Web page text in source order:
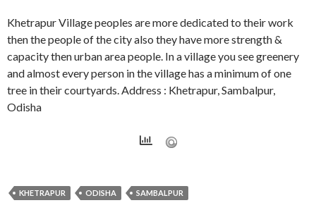
Khetrapur Village peoples are more dedicated to their work
then the people of the city also they have more strength &
capacity then urban area people. In a village you see greenery
and almost every person in the village has a minimum of one
tree in their courtyards. Address : Khetrapur, Sambalpur,
Odisha
KHETRAPUR ODISHA SAMBALPUR